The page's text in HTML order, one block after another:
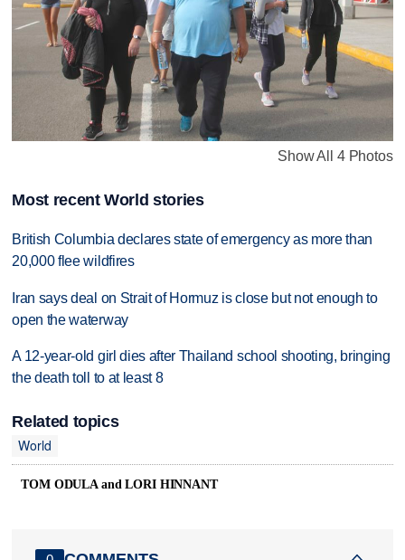
Show All 4 Photos
Most recent World stories
British Columbia declares state of emergency as more than
20,000 flee wildfires
Iran says deal on Strait of Hormuz is close but not enough to
open the waterway
A 12-year-old girl dies after Thailand school shooting, bringing
the death toll to at least 8
Related topics
World
TOM ODULA and LORI HINNANT